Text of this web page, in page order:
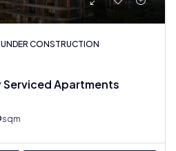
CONSTRUCTION
Serviced Apartments
sqm